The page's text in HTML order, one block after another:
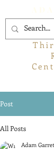
Post
All Posts
Adam